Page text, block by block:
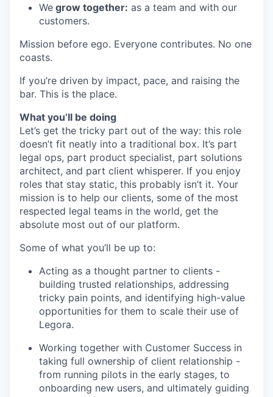
We grow together: as a team and with our
customers.
Mission before ego. Everyone contributes. No one
coasts.
If you’re driven by impact, pace, and raising the
bar. This is the place.
What you’ll be doing
Let’s get the tricky part out of the way: this role
doesn’t fit neatly into a traditional box. It’s part
legal ops, part product specialist, part solutions
architect, and part client whisperer. If you enjoy
roles that stay static, this probably isn’t it. Your
mission is to help our clients, some of the most
respected legal teams in the world, get the
absolute most out of our platform.
Some of what you’ll be up to:
Acting as a thought partner to clients -
building trusted relationships, addressing
tricky pain points, and identifying high-value
opportunities for them to scale their use of
Legora.
Working together with Customer Success in
taking full ownership of client relationship -
from running pilots in the early stages, to
onboarding new users, and ultimately guiding